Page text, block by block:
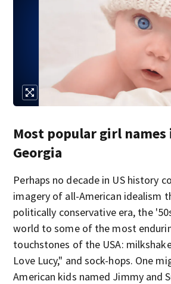
Most popular girl names
Georgia
Perhaps no decade in US history
imagery of all-American idealism
politically conservative era, the
world to some of the most
touchstones of the USA:
Love Lucy," and sock-hops. One
American kids named Jimmy and